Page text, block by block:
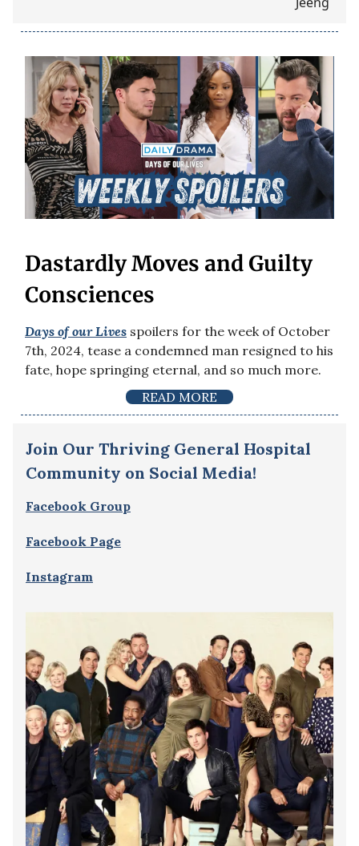
Dastardly Moves and Guilty
Consciences
Days of our Lives spoilers for the week of October
7th, 2024, tease a condemned man resigned to his
fate, hope springing eternal, and so much more.
READ MORE
Join Our Thriving General Hospital
Community on Social Media!
Facebook Group
Facebook Page
Instagram